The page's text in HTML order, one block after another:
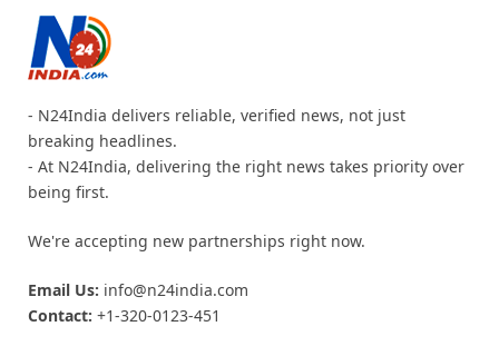
- N24India delivers reliable, verified news, not just
breaking headlines.
- At N24India, delivering the right news takes priority over
being first.
We're accepting new partnerships right now.
Email Us: info@n24india.com
Contact: +1-320-0123-451